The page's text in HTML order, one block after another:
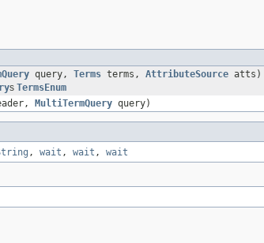
query, Terms terms, AttributeSource atts)
s TermsEnum
MultiTermQuery query)
, wait , wait , wait